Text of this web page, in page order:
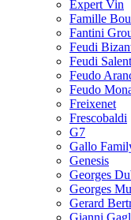
Expert Vin
Famille
Fantini
Feudi
Feudi
Feudo
Feudo
Freixenet
Frescobaldi
G7
Gallo
Genesis
Georges
Georges
Gerard
Gianni